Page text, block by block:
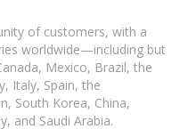
of customers, with a
worldwide—including but
Mexico, Brazil, the
Italy, Spain, the
South Korea, China,
and Saudi Arabia.